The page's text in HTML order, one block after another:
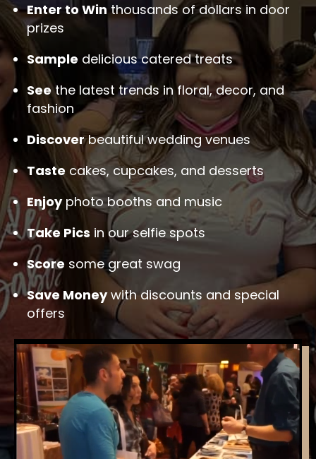
Enter to Win thousands of dollars in door
prizes
Sample delicious catered treats
Seethe latest trends in floral, decor, and
fashion
Discoverbeautiful wedding venues
Taste cakes, cupcakes, and desserts
Enjoyphoto booths and music
Take Pics in our selfie spots
Score some great swag
Save Moneywith discounts and special
offers